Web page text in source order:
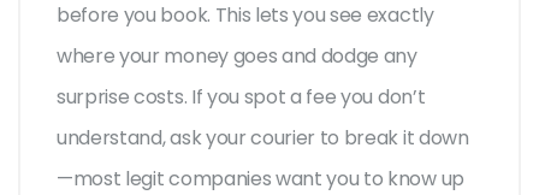
before you book. This lets you see exactly
where your money goes and dodge any
surprise costs. If you spot a fee you don’t
understand, ask your courier to break it down
—most legit companies want you to know up